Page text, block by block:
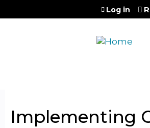
Jump toLog in
Implementing